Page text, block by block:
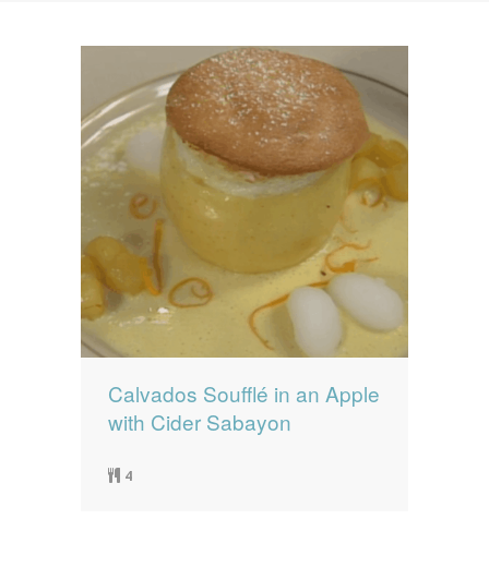
Contact Us
0 items $0.00
Calvados Soufflé in an Apple
with Cider Sabayon
4